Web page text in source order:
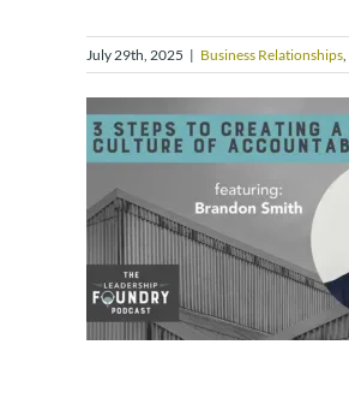
July 29th, 2025 | Business Relationships,